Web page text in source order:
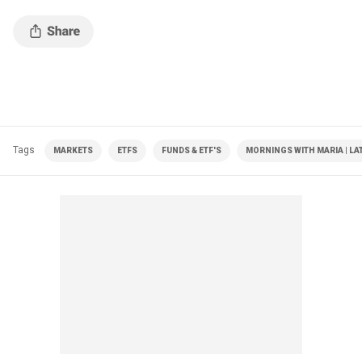
Tags MARKETS ETFS FUNDS & ETF'S MORNINGS WITH MARIA |